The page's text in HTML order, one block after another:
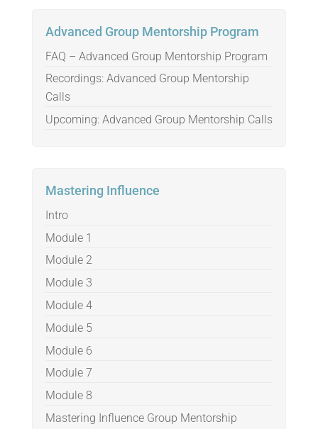
Advanced Group Mentorship Program
FAQ – Advanced Group Mentorship Program
Recordings: Advanced Group Mentorship
Calls
Upcoming: Advanced Group Mentorship Calls
Mastering Influence
Intro
Module 1
Module 2
Module 3
Module 4
Module 5
Module 6
Module 7
Module 8
Mastering Influence Group Mentorship